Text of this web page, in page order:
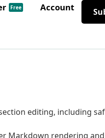
Free Account
editing, including
Markdown rendering